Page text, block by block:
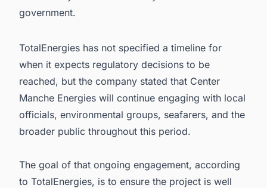
government.
TotalEnergies has not specified a timeline for
when it expects regulatory decisions to be
reached, but the company stated that Center
Manche Energies will continue engaging with local
officials, environmental groups, seafarers, and the
broader public throughout this period.
The goal of that ongoing engagement, according
to TotalEnergies, is to ensure the project is well